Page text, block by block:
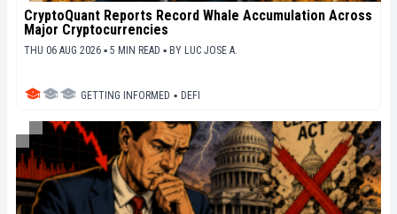
CryptoQuant Reports Record Whale Accumulation Across
Major Cryptocurrencies
THU 06 AUG 2026 ▪ 5 MIN READ ▪ BY LUC JOSE A.
GETTING INFORMED ▪ DEFI